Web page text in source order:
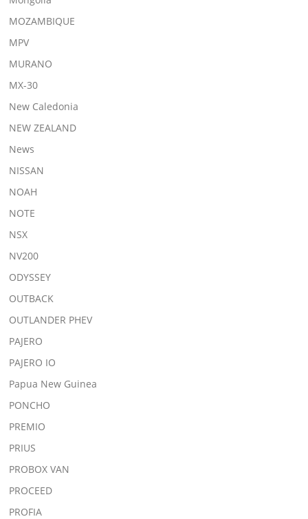
MOZAMBIQUE
MPV
MURANO
MX-30
New Caledonia
NEW ZEALAND
News
NISSAN
NOAH
NOTE
NSX
NV200
ODYSSEY
OUTBACK
OUTLANDER PHEV
PAJERO
PAJERO IO
Papua New Guinea
PONCHO
PREMIO
PRIUS
PROBOX VAN
PROCEED
PROFIA